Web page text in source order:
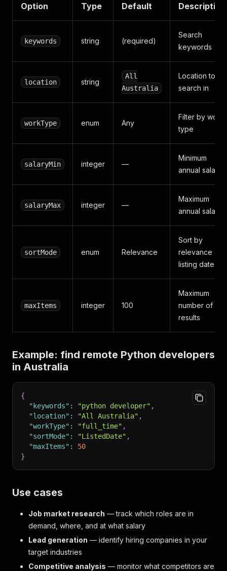
Option Type Default Description
keywords string (required)
Search
keywords
location string
All
Australia
Location to
search in
workType enum Any
Filter by work
type
salaryMin integer —
Minimum
annual salary
salaryMax integer —
Maximum
annual salary
sortMode enum Relevance
Sort by
relevance or
listing date
maxItems integer 100
Maximum
number of
results
Example: find remote Python developers
in Australia
{
"keywords" : "python developer" ,
"location" : "All Australia" ,
"workType" : "full_time" ,
"sortMode" : "ListedDate" ,
"maxItems" :
50
}
Use cases
Job market research — track which roles are in
demand, where, and at what salary
Lead generation — identify hiring companies in your
target industries
Competitive analysis — monitor what competitors are